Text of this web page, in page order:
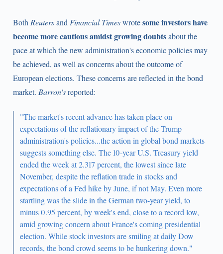
BothReutersandFinancial Timeswrotesome investors have
become more cautious amidst growing doubtsabout the
pace at which the new administration's economic policies may
be achieved, as well as concerns about the outcome of
European elections. These concerns are reflected in the bond
market. Barron'sreported:
"The market's recent advance has taken place on
expectations of the reflationary impact of the Trump
administration's policies...the action in global bond markets
suggests something else. The 10-year U.S. Treasury yield
ended the week at 2.317 percent, the lowest since late
November, despite the reflation trade in stocks and
expectations of a Fed hike by June, if not May. Even more
startling was the slide in the German two-year yield, to
minus 0.95 percent, by week's end, close to a record low,
amid growing concern about France's coming presidential
election. While stock investors are smiling at daily Dow
records, the bond crowd seems to be hunkering down."